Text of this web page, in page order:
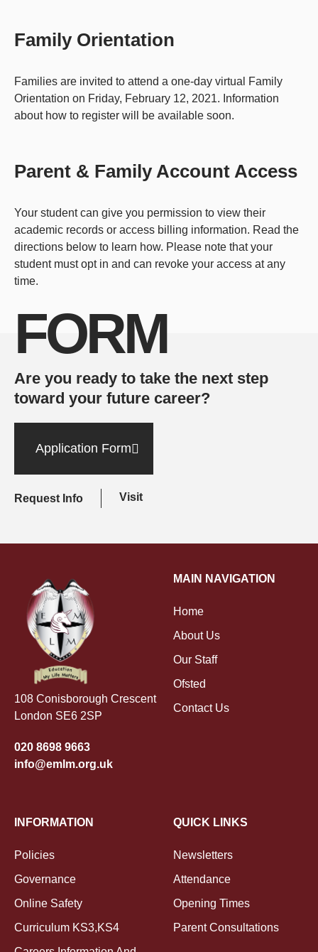
Family Orientation
Families are invited to attend a one-day virtual Family
Orientation on Friday, February 12, 2021. Information
about how to register will be available soon.
Parent & Family Account Access
Your student can give you permission to view their
academic records or access billing information. Read the
directions below to learn how. Please note that your
student must opt in and can revoke your access at any
time.
FORM
Are you ready to take the next step
toward your future career?
Application Form
Request Info Visit
108 Conisborough Crescent
London SE6 2SP
020 8698 9663
info@emlm.org.uk
MAIN NAVIGATION
Home
About Us
Our Staff
Ofsted
Contact Us
INFORMATION
Policies
Governance
Online Safety
Curriculum KS3,KS4
QUICK LINKS
Newsletters
Attendance
Opening Times
Parent Consultations